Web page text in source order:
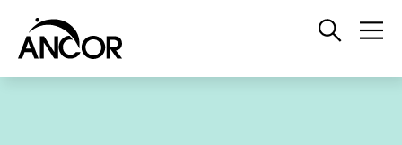
Open